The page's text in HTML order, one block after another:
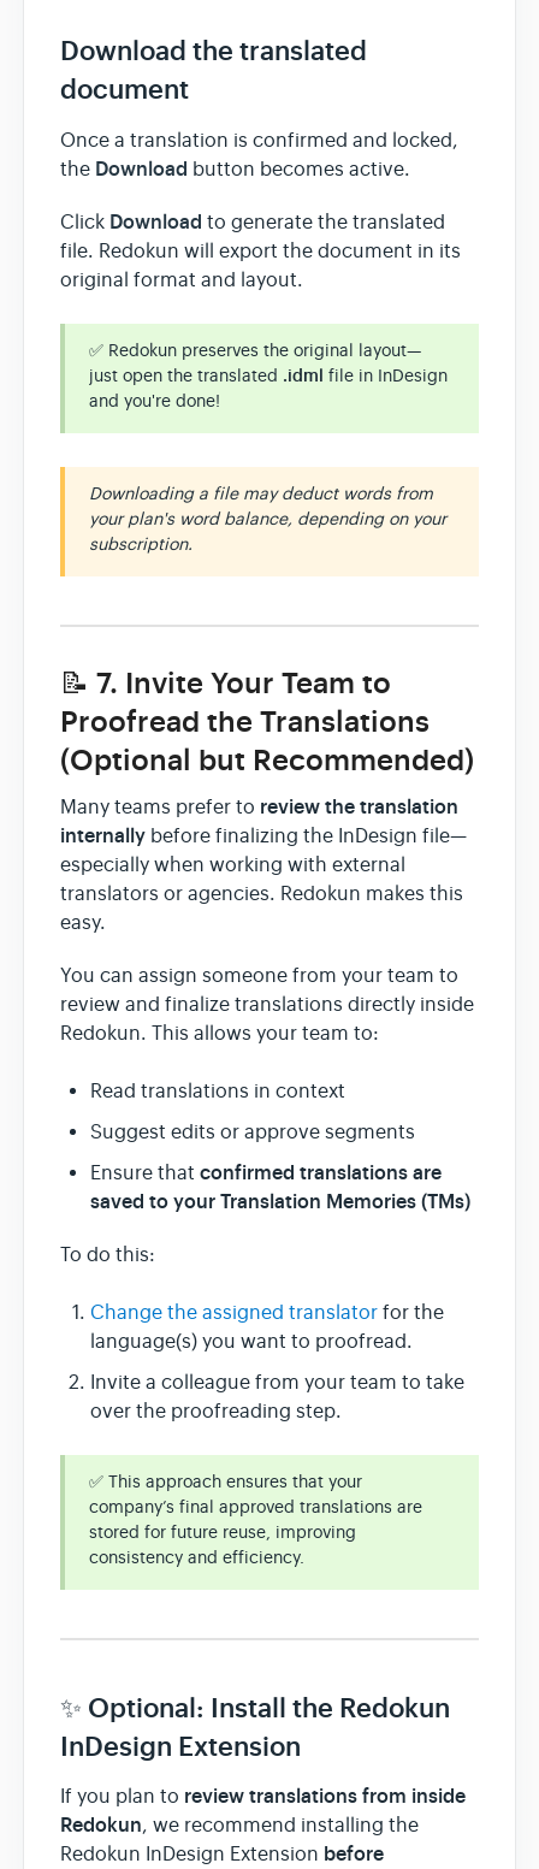
Download the translated
document
Once a translation is confirmed and locked,
the Download button becomes active.
Click Download to generate the translated
file. Redokun will export the document in its
original format and layout.
✅ Redokun preserves the original layout—
just open the translated .idml file in InDesign
and you're done!
Downloading a file may deduct words from
your plan's word balance, depending on your
subscription.
📝 7. Invite Your Team to
Proofread the Translations
(Optional but Recommended)
Many teams prefer to review the translation
internally before finalizing the InDesign file—
especially when working with external
translators or agencies. Redokun makes this
easy.
You can assign someone from your team to
review and finalize translations directly inside
Redokun. This allows your team to:
Read translations in context
Suggest edits or approve segments
Ensure that confirmed translations are
saved to your Translation Memories (TMs)
To do this:
Change the assigned translator for the
language(s) you want to proofread.
Invite a colleague from your team to take
over the proofreading step.
✅ This approach ensures that your
company’s final approved translations are
stored for future reuse, improving
consistency and efficiency.
✨ Optional: Install the Redokun
InDesign Extension
If you plan to review translations from inside
Redokun, we recommend installing the
Redokun InDesign Extension before